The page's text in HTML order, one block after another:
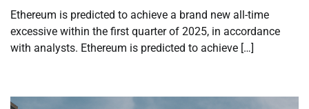
Ethereum is predicted to achieve a brand new all-time
excessive within the first quarter of 2025, in accordance
with analysts. Ethereum is predicted to achieve […]